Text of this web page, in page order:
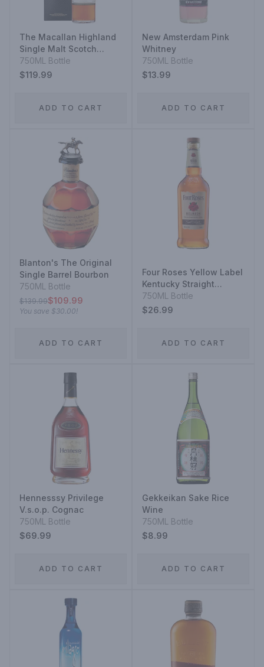
The Macallan Highland
Single Malt Scotch
Whisky Sherry Oak Cask
12 Year
750ML Bottle
$119.99
ADD TO CART
New Amsterdam Pink
Whitney
750ML Bottle
$13.99
ADD TO CART
Blanton's The Original
Single Barrel Bourbon
750ML Bottle
$139.99$109.99
You save $30.00!
ADD TO CART
Four Roses Yellow Label
Kentucky Straight
Bourbon
750ML Bottle
$26.99
ADD TO CART
Hennesssy Privilege
V.s.o.p. Cognac
750ML Bottle
$69.99
ADD TO CART
Gekkeikan Sake Rice
Wine
750ML Bottle
$8.99
ADD TO CART